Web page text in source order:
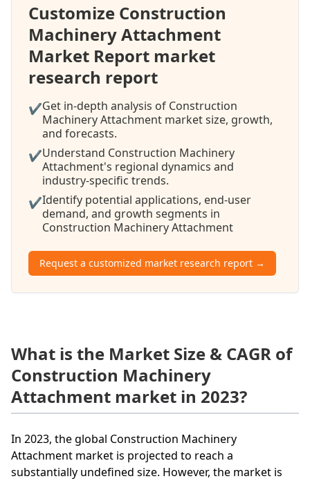
Customize Construction
Machinery Attachment
Market Report market
research report
✔Get in-depth analysis of Construction
Machinery Attachment market size, growth,
and forecasts.
✔Understand Construction Machinery
Attachment's regional dynamics and
industry-specific trends.
✔Identify potential applications, end-user
demand, and growth segments in
Construction Machinery Attachment
Request a customized market research report →
What is the Market Size & CAGR of
Construction Machinery
Attachment market in 2023?
In 2023, the global Construction Machinery
Attachment market is projected to reach a
substantially undefined size. However, the market is